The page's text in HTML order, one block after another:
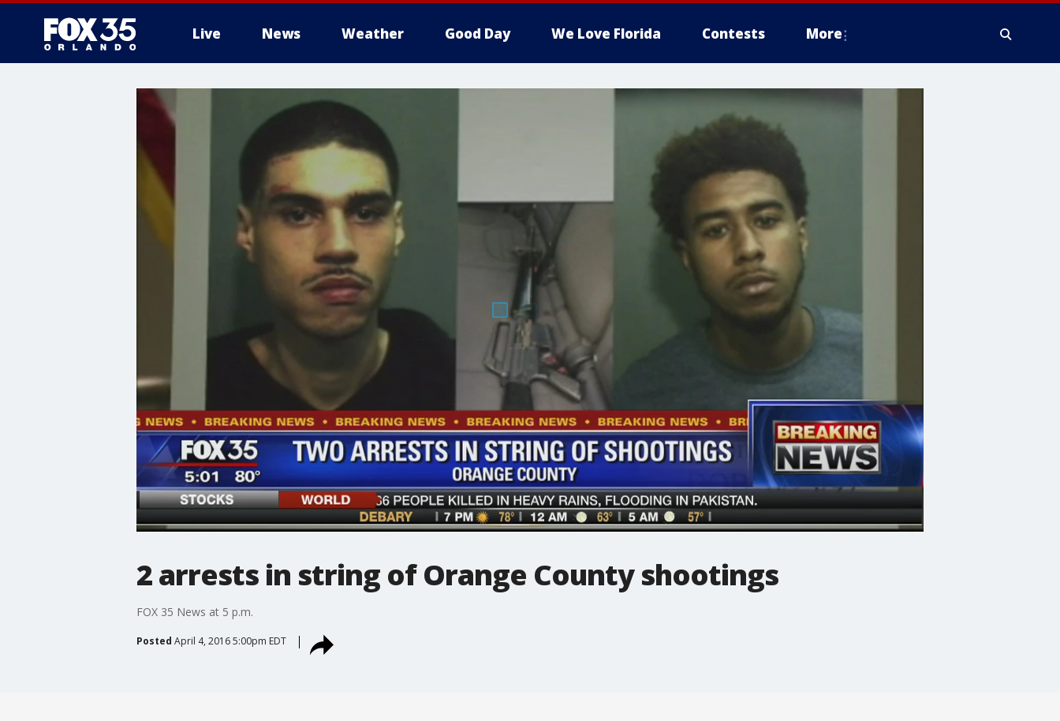
Live News Weather Good Day We Love Florida Contests More
2 arrests in string of Orange County shootings
FOX 35 News at 5 p.m.
Posted April 4, 2016 5:00pm EDT